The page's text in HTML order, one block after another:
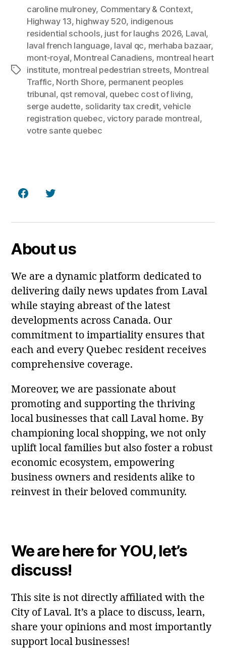
Tags
caroline mulroney, Commentary & Context,
Highway 13, highway 520, indigenous
residential schools, just for laughs 2026, Laval,
laval french language, laval qc, merhaba bazaar,
mont-royal, Montreal Canadiens, montreal heart
institute, montreal pedestrian streets, Montreal
Traffic, North Shore, permanent peoples
tribunal, qst removal, quebec cost of living,
serge audette, solidarity tax credit,vehicle
registration quebec, victory parade montreal,
votre sante quebec
FacebookTwitter
About us
We are a dynamic platform dedicated to
delivering daily news updates from Laval
while staying abreast of the latest
developments across Canada. Our
commitment to impartiality ensures that
each and every Quebec resident receives
comprehensive coverage.
Moreover, we are passionate about
promoting and supporting the thriving
local businesses that call Laval home. By
championing local shopping, we not only
uplift local families but also foster a robust
economic ecosystem, empowering
business owners and residents alike to
reinvest in their beloved community.
We are here for YOU, let’s
discuss!
This site is not directly affiliated with the
City of Laval. It’s a place to discuss, learn,
share your opinions and most importantly
support local businesses!